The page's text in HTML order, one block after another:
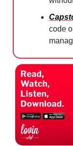
code